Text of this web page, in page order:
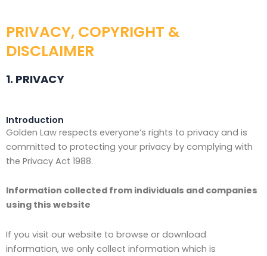
PRIVACY, COPYRIGHT &
DISCLAIMER
1. PRIVACY
Introduction
Golden Law respects everyone’s rights to privacy and is
committed to protecting your privacy by complying with
the Privacy Act 1988.
Information collected from individuals and companies
using this website
If you visit our website to browse or download
information, we only collect information which is